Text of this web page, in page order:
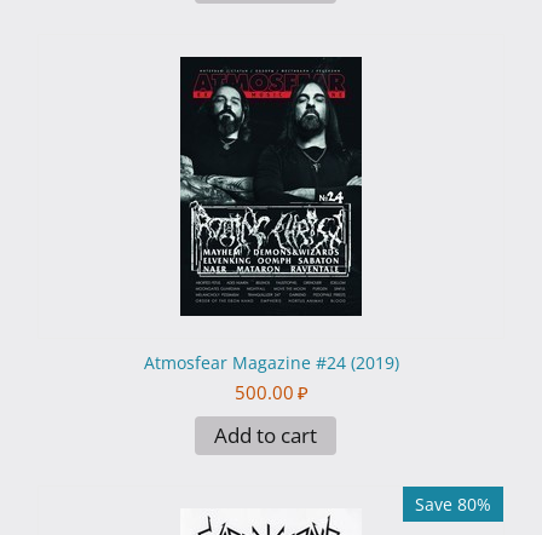
Atmosfear Magazine #24 (2019)
500.00 ₽
Add to cart
Save 80%